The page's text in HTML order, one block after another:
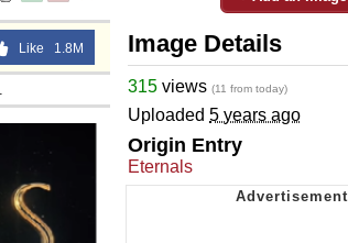
Like 1.8M Image Details
315 views (11 from today)
Uploaded 5 years ago
Origin Entry
Eternals